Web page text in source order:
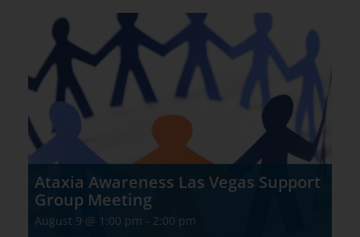
Ataxia Awareness Las Vegas Support
Group Meeting
August 9 @ 1:00 pm - 2:00 pm